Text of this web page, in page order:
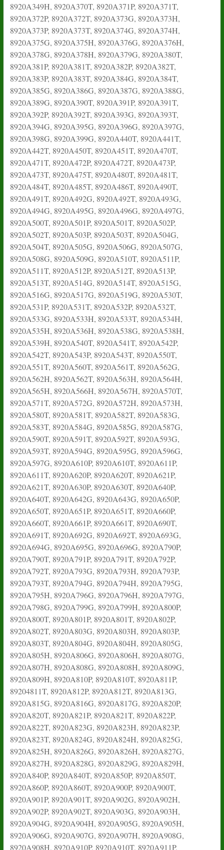
8920A349H, 8920A370T, 8920A371P, 8920A371T,
8920A372P, 8920A372T, 8920A373G, 8920A373H,
8920A373P, 8920A373T, 8920A374G, 8920A374H,
8920A375G, 8920A375H, 8920A376G, 8920A376H,
8920A378G, 8920A378H, 8920A379G, 8920A380T,
8920A381P, 8920A381T, 8920A382P, 8920A382T,
8920A383P, 8920A383T, 8920A384G, 8920A384T,
8920A385G, 8920A386G, 8920A387G, 8920A388G,
8920A389G, 8920A390T, 8920A391P, 8920A391T,
8920A392P, 8920A392T, 8920A393G, 8920A393T,
8920A394G, 8920A395G, 8920A396G, 8920A397G,
8920A398G, 8920A399G, 8920A440T, 8920A441T,
8920A442T, 8920A450T, 8920A451T, 8920A470T,
8920A471T, 8920A472P, 8920A472T, 8920A473P,
8920A473T, 8920A475T, 8920A480T, 8920A481T,
8920A484T, 8920A485T, 8920A486T, 8920A490T,
8920A491T, 8920A492G, 8920A492T, 8920A493G,
8920A494G, 8920A495G, 8920A496G, 8920A497G,
8920A500T, 8920A501P, 8920A501T, 8920A502P,
8920A502T, 8920A503P, 8920A503T, 8920A504G,
8920A504T, 8920A505G, 8920A506G, 8920A507G,
8920A508G, 8920A509G, 8920A510T, 8920A511P,
8920A511T, 8920A512P, 8920A512T, 8920A513P,
8920A513T, 8920A514G, 8920A514T, 8920A515G,
8920A516G, 8920A517G, 8920A519G, 8920A530T,
8920A531P, 8920A531T, 8920A532P, 8920A532T,
8920A533G, 8920A533H, 8920A533T, 8920A534H,
8920A535H, 8920A536H, 8920A538G, 8920A538H,
8920A539H, 8920A540T, 8920A541T, 8920A542P,
8920A542T, 8920A543P, 8920A543T, 8920A550T,
8920A551T, 8920A560T, 8920A561T, 8920A562G,
8920A562H, 8920A562T, 8920A563H, 8920A564H,
8920A565H, 8920A566H, 8920A567H, 8920A570T,
8920A571T, 8920A572G, 8920A572H, 8920A573H,
8920A580T, 8920A581T, 8920A582T, 8920A583G,
8920A583T, 8920A584G, 8920A585G, 8920A587G,
8920A590T, 8920A591T, 8920A592T, 8920A593G,
8920A593T, 8920A594G, 8920A595G, 8920A596G,
8920A597G, 8920A610P, 8920A610T, 8920A611P,
8920A611T, 8920A620P, 8920A620T, 8920A621P,
8920A621T, 8920A630P, 8920A630T, 8920A640P,
8920A640T, 8920A642G, 8920A643G, 8920A650P,
8920A650T, 8920A651P, 8920A651T, 8920A660P,
8920A660T, 8920A661P, 8920A661T, 8920A690T,
8920A691T, 8920A692G, 8920A692T, 8920A693G,
8920A694G, 8920A695G, 8920A696G, 8920A790P,
8920A790T, 8920A791P, 8920A791T, 8920A792P,
8920A792T, 8920A793G, 8920A793H, 8920A793P,
8920A793T, 8920A794G, 8920A794H, 8920A795G,
8920A795H, 8920A796G, 8920A796H, 8920A797G,
8920A798G, 8920A799G, 8920A799H, 8920A800P,
8920A800T, 8920A801P, 8920A801T, 8920A802P,
8920A802T, 8920A803G, 8920A803H, 8920A803P,
8920A803T, 8920A804G, 8920A804H, 8920A805G,
8920A805H, 8920A806G, 8920A806H, 8920A807G,
8920A807H, 8920A808G, 8920A808H, 8920A809G,
8920A809H, 8920A810P, 8920A810T, 8920A811P,
89204811T, 8920A812P, 8920A812T, 8920A813G,
8920A815G, 8920A816G, 8920A817G, 8920A820P,
8920A820T, 8920A821P, 8920A821T, 8920A822P,
8920A822T, 8920A823G, 8920A823H, 8920A823P,
8920A823T, 8920A824G, 8920A824H, 8920A825G,
8920A825H, 8920A826G, 8920A826H, 8920A827G,
8920A827H, 8920A828G, 8920A829G, 8920A829H,
8920A840P, 8920A840T, 8920A850P, 8920A850T,
8920A860P, 8920A860T, 8920A900P, 8920A900T,
8920A901P, 8920A901T, 8920A902G, 8920A902H,
8920A902P, 8920A902T, 8920A903G, 8920A903H,
8920A904G, 8920A904H, 8920A905G, 8920A905H,
8920A906G, 8920A907G, 8920A907H, 8920A908G,
8920A908H, 8920A910P, 8920A910T, 8920A911P,